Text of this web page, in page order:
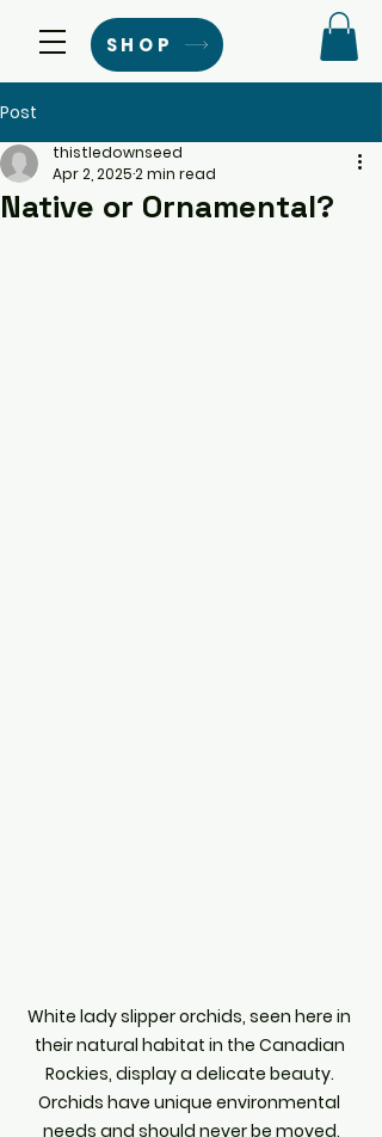
SHOP
Post
Native or Ornamental?
thistledownseed
Apr 2, 20252 min read
White lady slipper orchids, seen here in
their natural habitat in the Canadian
Rockies, display a delicate beauty.
Orchids have unique environmental
needs and should never be moved.